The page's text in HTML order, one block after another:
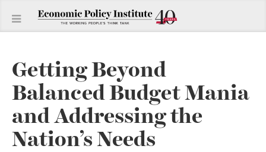
Getting Beyond
Balanced Budget Mania
and Addressing the
Nation’s Needs